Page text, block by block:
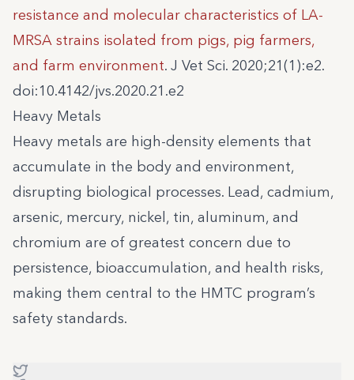
resistance and molecular characteristics of LA-
MRSA strains isolated from pigs, pig farmers,
and farm environment. J Vet Sci. 2020;21(1):e2.
doi:10.4142/jvs.2020.21.e2
Heavy Metals
Heavy metals are high-density elements that
accumulate in the body and environment,
disrupting biological processes. Lead, cadmium,
arsenic, mercury, nickel, tin, aluminum, and
chromium are of greatest concern due to
persistence, bioaccumulation, and health risks,
making them central to the HMTC program’s
safety standards.